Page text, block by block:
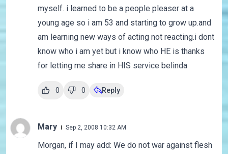
myself. i learned to be a people pleaser at a
young age so i am 53 and starting to grow up.and
am learning new ways of acting not reacting.i dont
know who i am yet but i know who HE is thanks
for letting me share in HIS service belinda
0 0 Reply
Mary Sep 2, 2008 10:32 AM
Morgan, if I may add: We do not war against flesh